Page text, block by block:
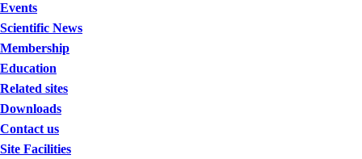
Events
Scientific News
Membership
Education
Related sites
Downloads
Contact us
Site Facilities